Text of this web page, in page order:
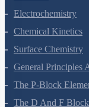
Solutions
Electrochemistry
Chemical Kinetics
Surface Chemistry
General Principles
The P-Block